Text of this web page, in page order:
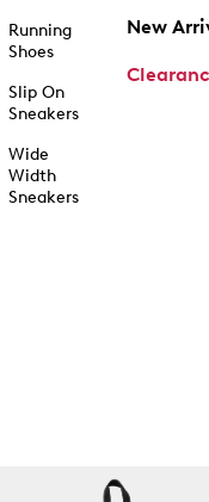
Running
Shoes
Slip On
Sneakers
Wide
Width
Sneakers
New